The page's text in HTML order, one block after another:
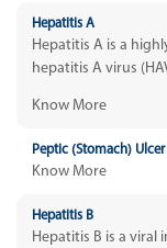
Hepatitis A
Hepatitis A is a
hepatitis A virus
Know More
Peptic (Stomach)
Know More
Hepatitis B
Hepatitis B is a viral